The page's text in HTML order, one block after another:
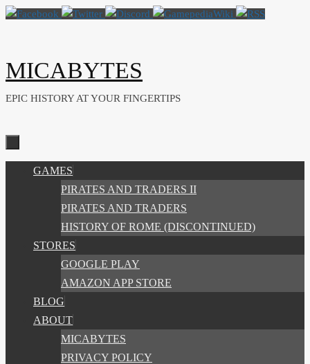
Skip
MICABYTES
EPIC HISTORY AT YOUR FINGERTIPS
GAMES
PIRATES AND TRADERS II
PIRATES AND TRADERS
HISTORY OF ROME (DISCONTINUED)
STORES
GOOGLE PLAY
AMAZON APP STORE
BLOG
ABOUT
MICABYTES
PRIVACY POLICY